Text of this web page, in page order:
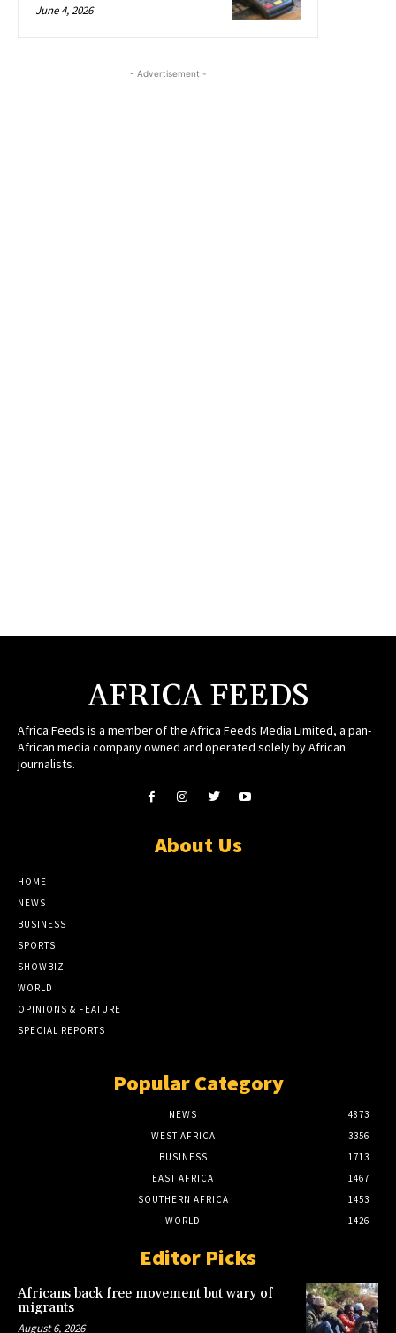
June 4, 2026
- Advertisement -
AFRICA FEEDS
Africa Feeds is a member of the Africa Feeds Media Limited, a pan-
African media company owned and operated solely by African
journalists.
About Us
HOME
NEWS
BUSINESS
SPORTS
SHOWBIZ
WORLD
OPINIONS & FEATURE
SPECIAL REPORTS
Popular Category
NEWS
4873
WEST AFRICA
3356
BUSINESS
1713
EAST AFRICA
1467
SOUTHERN AFRICA
1453
WORLD
1426
Editor Picks
Africans back free movement but wary of
migrants
August 6, 2026